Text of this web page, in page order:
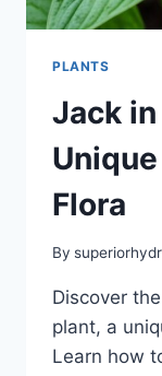
PLANTS
Jack
Flora
By
Discover
plant, a
Learn how